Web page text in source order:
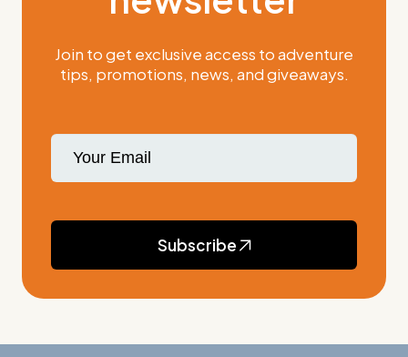
Join to get exclusive access to adventure
tips, promotions, news, and giveaways.
Subscribe